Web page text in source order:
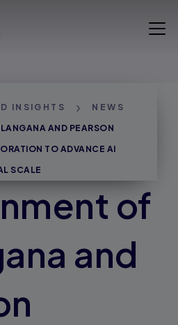
INSIGHTS
NEWS
AND PEARSON
TO ADVANCE AI
SCALE
of
and